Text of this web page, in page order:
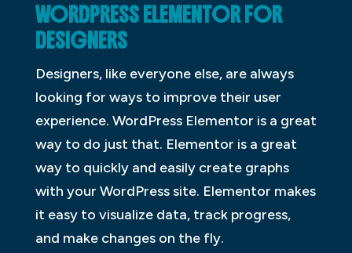
WORDPRESS ELEMENTOR FOR
DESIGNERS
Designers, like everyone else, are always
looking for ways to improve their user
experience. WordPress Elementor is a great
way to do just that. Elementor is a great
way to quickly and easily create graphs
with your WordPress site. Elementor makes
it easy to visualize data, track progress,
and make changes on the fly.